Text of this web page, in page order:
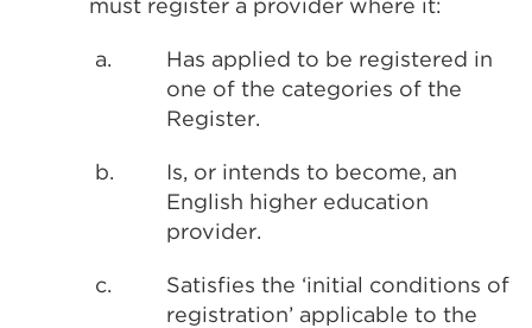
must register a provider where it:
a.
Has applied to be registered in
one of the categories of the
Register.
b.
Is, or intends to become, an
English higher education
provider.
c.
Satisfies the ‘initial conditions of
registration’ applicable to the